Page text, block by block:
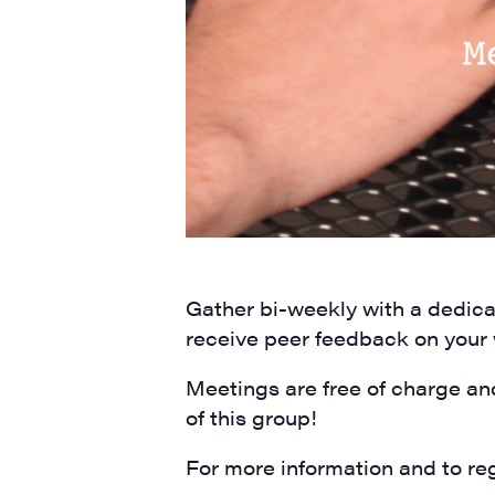
Gather bi-weekly with a
receive peer feedback on your
Meetings are free of charge
of this group!
For more information and to
City
State/
emails at